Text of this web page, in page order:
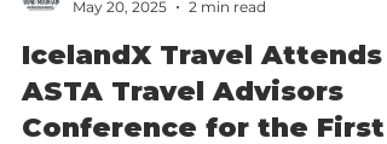
Peyton Thomas
May 20, 2025
2 min read
IcelandX Travel Attends
ASTA Travel Advisors